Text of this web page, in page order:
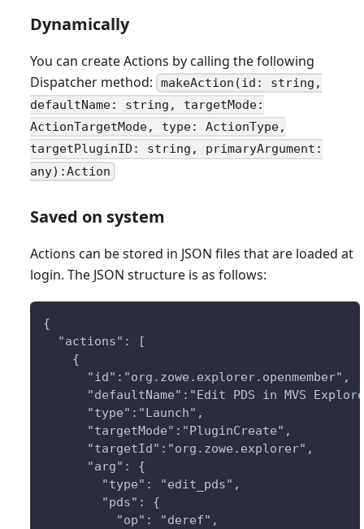
Dynamically
You can create Actions by calling the following
Dispatcher method:
makeAction(id: string,
defaultName: string, targetMode:
ActionTargetMode, type: ActionType,
targetPluginID: string, primaryArgument:
any):Action
Saved on system
Actions can be stored in JSON files that are loaded at
login. The JSON structure is as follows:
{
  "actions": [
    {
      "id":"org.zowe.explorer.openmember",
"defaultName":"Edit PDS in MVS
      "type":"Launch",
      "targetMode":"PluginCreate",
      "targetId":"org.zowe.explorer",
      "arg": {
        "type": "edit_pds",
        "pds": {
          "op": "deref",